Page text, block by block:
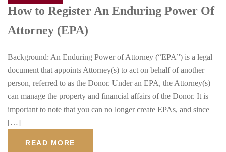
How to Register An Enduring Power Of
Attorney (EPA)
Background: An Enduring Power of Attorney (“EPA”) is a legal
document that appoints Attorney(s) to act on behalf of another
person, referred to as the Donor. Under an EPA, the Attorney(s)
can manage the property and financial affairs of the Donor. It is
important to note that you can no longer create EPAs, and since
[…]
READ MORE